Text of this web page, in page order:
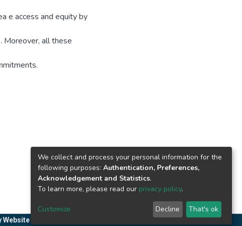
e access and equity by
Moreover, all these
Website
We collect and process your personal information for the
following purposes: Authentication, Preferences,
Acknowledgement and Statistics.
To learn more, please read our privacy policy.
Customize Decline That's ok